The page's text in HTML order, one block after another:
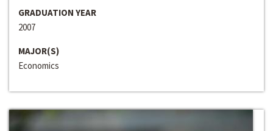
GRADUATION YEAR
2007
MAJOR(S)
Economics